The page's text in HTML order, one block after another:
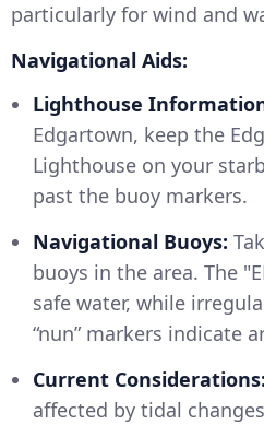
particularly for wind and
Navigational Aids:
Lighthouse
Edgartown, keep the
Lighthouse on your
past the buoy markers.
Navigational Buoys:
buoys in the area. The
safe water, while
“nun” markers indicate
Current Considerations:
affected by tidal